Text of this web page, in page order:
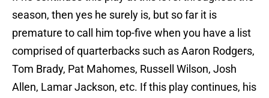
season, then yes he surely is, but so far it is
premature to call him top-five when you have a list
comprised of quarterbacks such as Aaron Rodgers,
Tom Brady, Pat Mahomes, Russell Wilson, Josh
Allen, Lamar Jackson, etc. If this play continues, his